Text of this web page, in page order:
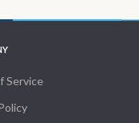
Service